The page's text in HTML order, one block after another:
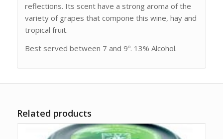
reflections. Its scent have a strong aroma of the
variety of grapes that compone this wine, hay and
tropical fruit.
Best served between 7 and 9º. 13% Alcohol.
Related products